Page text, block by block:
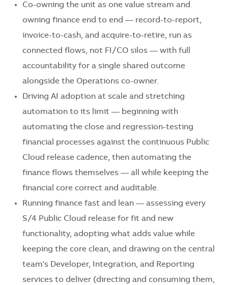
Co-owning the unit as one value stream and
owning finance end to end — record-to-report,
invoice-to-cash, and acquire-to-retire, run as
connected flows, not FI/CO silos — with full
accountability for a single shared outcome
alongside the Operations co-owner.
Driving AI adoption at scale and stretching
automation to its limit — beginning with
automating the close and regression-testing
financial processes against the continuous Public
Cloud release cadence, then automating the
finance flows themselves — all while keeping the
financial core correct and auditable.
Running finance fast and lean — assessing every
S/4 Public Cloud release for fit and new
functionality, adopting what adds value while
keeping the core clean, and drawing on the central
team's Developer, Integration, and Reporting
services to deliver (directing and consuming them,